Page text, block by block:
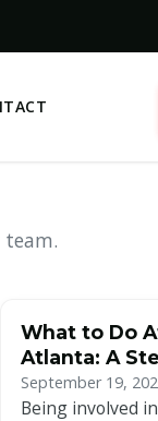
What to Do
Atlanta: A
September 19,
Being involved